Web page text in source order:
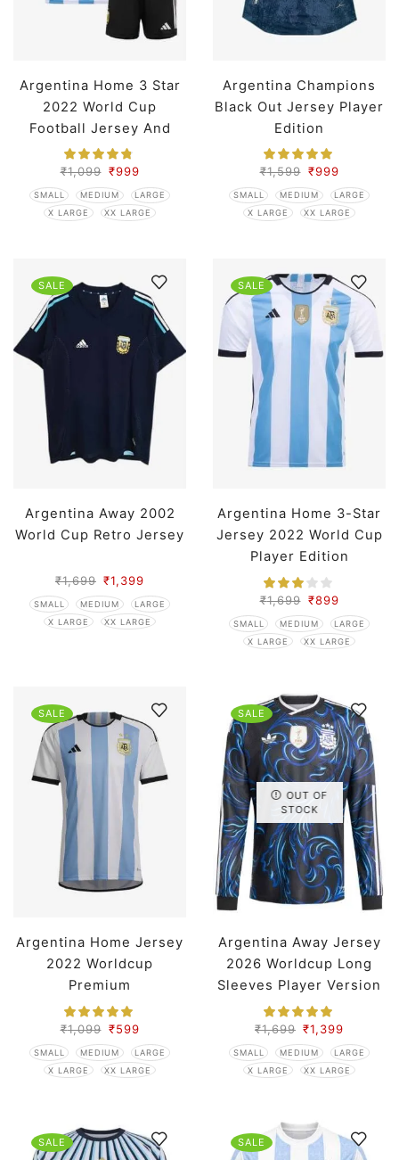
Argentina Home 3 Star
2022 World Cup
Football Jersey And
Shorts
₹1,099 ₹999
SMALL MEDIUM
LARGE
X LARGE
XX LARGE
Argentina Champions
Black Out Jersey Player
Edition
₹1,599 ₹999
SMALL MEDIUM
LARGE
X LARGE
XX LARGE
SALE
Argentina Away 2002
World Cup Retro Jersey
₹1,699 ₹1,399
SMALL MEDIUM
LARGE
X LARGE
XX LARGE
SALE
Argentina Home 3-Star
Jersey 2022 World Cup
Player Edition
₹1,699 ₹899
SMALL MEDIUM
LARGE
X LARGE
XX LARGE
SALE
Argentina Home Jersey
2022 Worldcup
Premium
₹1,099 ₹599
SMALL MEDIUM
LARGE
X LARGE
XX LARGE
SALE
OUT OF
STOCK
Argentina Away Jersey
2026 Worldcup Long
Sleeves Player Version
₹1,699 ₹1,399
SMALL MEDIUM
LARGE
X LARGE
XX LARGE
SALE SALE